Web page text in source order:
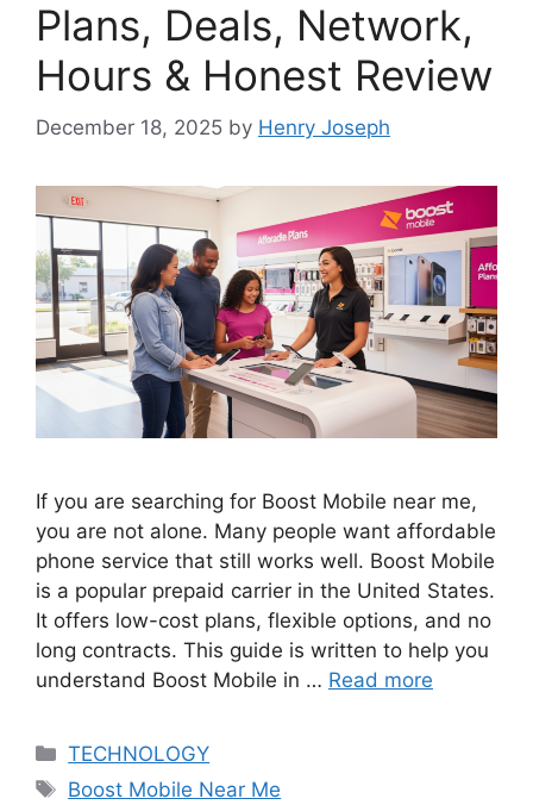
Plans, Deals, Network,
Hours & Honest Review
December 18, 2025 by Henry Joseph
If you are searching for Boost Mobile near me,
you are not alone. Many people want affordable
phone service that still works well. Boost Mobile
is a popular prepaid carrier in the United States.
It offers low-cost plans, flexible options, and no
long contracts. This guide is written to help you
understand Boost Mobile in … Read more
Categories
TECHNOLOGY
Tags
Boost Mobile Near Me